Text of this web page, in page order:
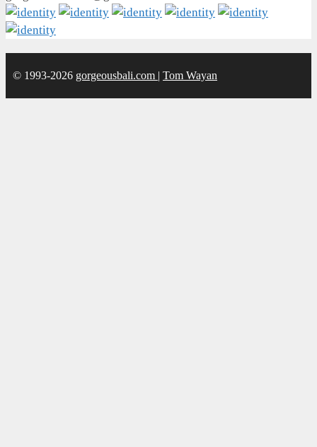
© 1993-2026 gorgeousbali.com | Tom Wayan